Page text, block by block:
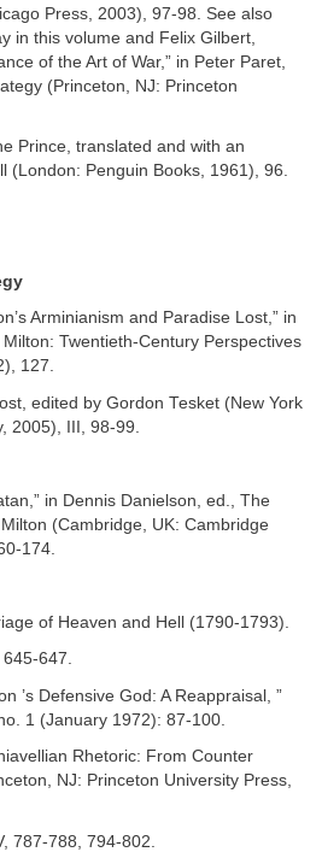
Press, 2003), 97-98. See also
in this volume and Felix Gilbert,
of the Art of War,” in Peter Paret,
(Princeton, NJ: Princeton
Prince, translated and with an
(London: Penguin Books, 1961), 96.
Arminianism and Paradise Lost,” in
Twentieth-Century Perspectives
127.
edited by Gordon Tesket (New York
2005), III, 98-99.
in Dennis Danielson, ed., The
(Cambridge, UK: Cambridge
174.
of Heaven and Hell (1790-1793).
647.
’s Defensive God: A Reappraisal, ”
1 (January 1972): 87-100.
Rhetoric: From Counter
NJ: Princeton University Press,
787-788, 794-802.